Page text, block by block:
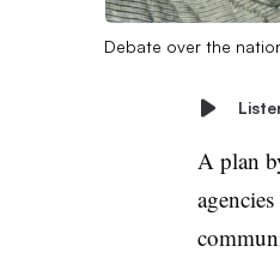
Debate over the
A plan